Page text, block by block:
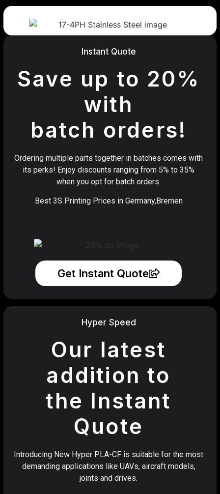
Instant Quote
Save up to 20%
with
batch orders!
Ordering multiple parts together in batches comes with
its perks! Enjoy discounts ranging from 5% to 35%
when you opt for batch orders.
Best 3S Printing Prices in Germany,Bremen
Get Instant Quote
Hyper Speed
Our latest
addition to
the Instant
Quote
Introducing New Hyper PLA-CF is suitable for the most
demanding applications like UAVs, aircraft models,
joints and drives.